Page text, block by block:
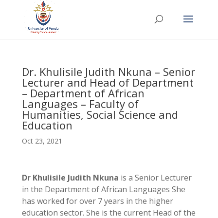
Dr. Khulisile Judith Nkuna – Senior
Lecturer and Head of Department
– Department of African
Languages – Faculty of
Humanities, Social Science and
Education
Oct 23, 2021
Dr Khulisile Judith Nkuna is a Senior Lecturer
in the Department of African Languages She
has worked for over 7 years in the higher
education sector. She is the current Head of the